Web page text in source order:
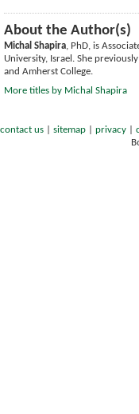
About the Author(s)
Michal Shapira, PhD, is
University, Israel. She
and Amherst College.
More titles by Michal Shapira
contact us sitemap privacy